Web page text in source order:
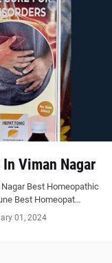
Viman Nagar
Best Homeopathic
Best Homeopat…
01, 2024